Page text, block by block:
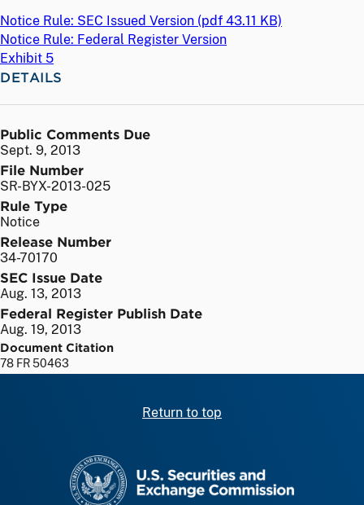
Notice Rule: SEC Issued Version (pdf 43.11 KB)
Notice Rule: Federal Register Version
Exhibit 5
DETAILS
Public Comments Due
Sept. 9, 2013
File Number
SR-BYX-2013-025
Rule Type
Notice
Release Number
34-70170
SEC Issue Date
Aug. 13, 2013
Federal Register Publish Date
Aug. 19, 2013
Document Citation
78 FR 50463
Return to top